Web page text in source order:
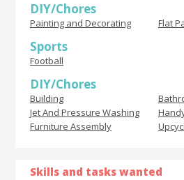
DIY/Chores
Painting and Decorating Flat
Sports
Football
DIY/Chores
Building
Jet And Pressure Washing
Furniture Assembly
Skills and tasks wanted